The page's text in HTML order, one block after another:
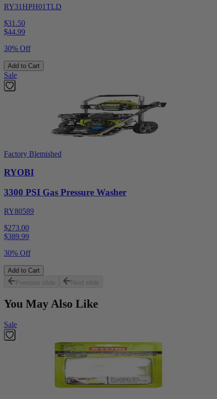
RY31HPH01TLD
$31.50
$44.99
30% Off
Add to Cart
Sale
Factory Blemished
RYOBI
3300 PSI Gas Pressure Washer
RY80589
$273.00
$389.99
30% Off
Add to Cart
Previous slide
Next slide
You May Also Like
Sale